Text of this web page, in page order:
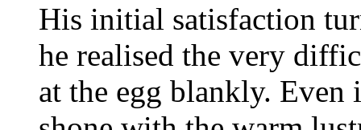
His initial satisfaction
he realised the very
at the egg blankly.